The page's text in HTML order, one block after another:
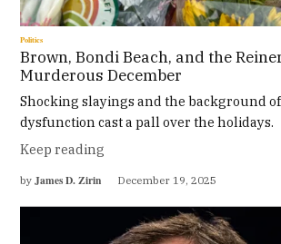
Politics
Brown, Bondi Beach, and the
Murderous December
Shocking slayings and the background
dysfunction cast a pall over the holidays.
Keep reading
by James D. Zirin December 19, 2025